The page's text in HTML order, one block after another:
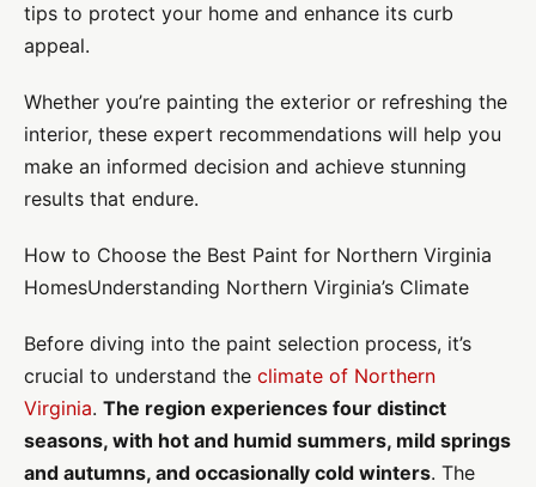
tips to protect your home and enhance its curb
appeal.
Whether you’re painting the exterior or refreshing the
interior, these expert recommendations will help you
make an informed decision and achieve stunning
results that endure.
How to Choose the Best Paint for Northern Virginia
HomesUnderstanding Northern Virginia’s Climate
Before diving into the paint selection process, it’s
crucial to understand the climate of Northern
Virginia. The region experiences four distinct
seasons, with hot and humid summers, mild springs
and autumns, and occasionally cold winters. The